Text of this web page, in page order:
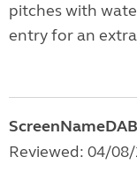
pitches with
entry for an
Reviewed: 04/